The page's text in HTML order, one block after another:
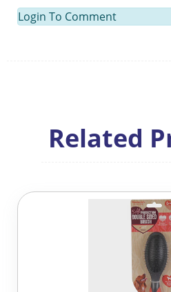
Login To Comment
Related